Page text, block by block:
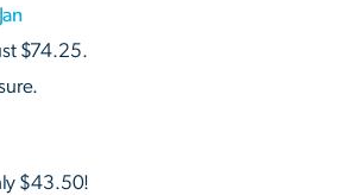
$74.25.
$43.50!